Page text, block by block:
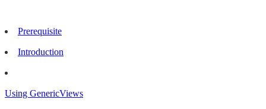
Prerequisite
Introduction
Using GenericViews